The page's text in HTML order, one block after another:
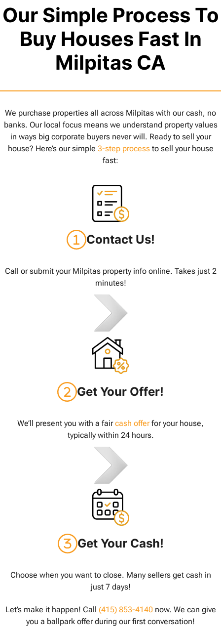
Our Simple Process To
Buy Houses Fast In
Milpitas CA
We purchase properties all across Milpitas with our cash, no
banks. Our local focus means we understand property values
in ways big corporate buyers never will. Ready to sell your
house? Here’s our simple 3-step processto sell your house
fast:
Contact Us!
Call or submit your Milpitas property info online. Takes just 2
minutes!
Get Your Offer!
We’ll present you with a faircash offerfor your house,
typically within 24 hours.
Get Your Cash!
Choose when you want to close. Many sellers get cash in
just 7 days!
Let’s make it happen! Call (415) 853-4140now. We can give
you a ballpark offer during our first conversation!